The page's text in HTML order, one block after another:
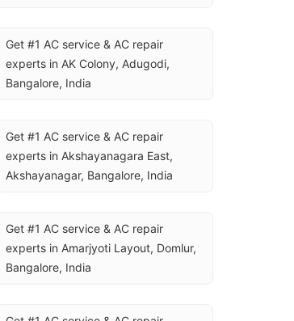
Get #1 AC service & AC repair
experts in AK Colony, Adugodi,
Bangalore, India
Get #1 AC service & AC repair
experts in Akshayanagara East,
Akshayanagar, Bangalore, India
Get #1 AC service & AC repair
experts in Amarjyoti Layout, Domlur,
Bangalore, India